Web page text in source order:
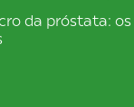
da próstata: os